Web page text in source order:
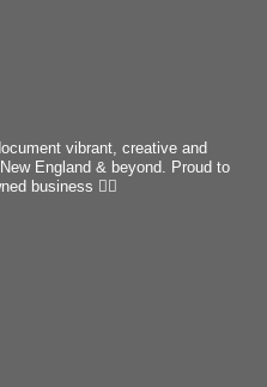
vibrant, creative and
England & beyond. Proud to
business 🏳️‍🌈